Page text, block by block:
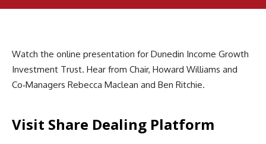
Watch the online presentation for Dunedin Income Growth
Investment Trust. Hear from Chair, Howard Williams and
Co‑Managers Rebecca Maclean and Ben Ritchie.
Visit Share Dealing Platform